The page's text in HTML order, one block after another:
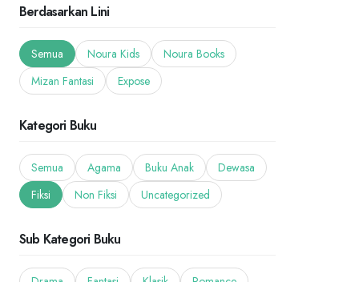
Berdasarkan Lini
Semua Noura Kids
Noura Books
Mizan Fantasi
Expose
Kategori Buku
Semua Agama Buku Anak
Dewasa
Fiksi
Non Fiksi Uncategorized
Sub Kategori Buku